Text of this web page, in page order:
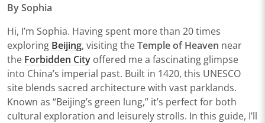
By Sophia
Hi, I’m Sophia. Having spent more than 20 times
exploring Beijing, visiting theTemple of Heaven near
the Forbidden City offered me a fascinating glimpse
into China’s imperial past. Built in 1420, this UNESCO
site blends sacred architecture with vast parklands.
Known as “Beijing’s green lung,” it’s perfect for both
cultural exploration and leisurely strolls. In this guide, I’ll